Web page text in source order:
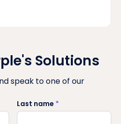
Solutions
speak to one of our
Last name *